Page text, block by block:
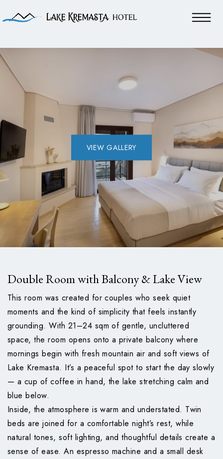
VIEW GALLERY
Double Room with Balcony & Lake View
This room was created for couples who seek quiet
moments and the kind of simplicity that feels instantly
grounding. With 21–24 sqm of gentle, uncluttered
space, the room opens onto a private balcony where
mornings begin with fresh mountain air and soft views of
Lake Kremasta. It’s a peaceful spot to start the day slowly
— a cup of coffee in hand, the lake stretching calm and
blue below.
Inside, the atmosphere is warm and understated. Twin
beds are joined for a comfortable night’s rest, while
natural tones, soft lighting, and thoughtful details create a
sense of ease. An espresso machine and a small desk